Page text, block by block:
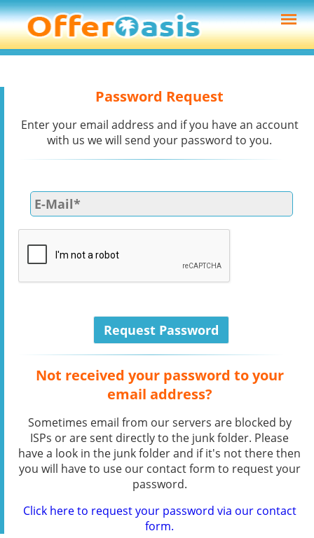
Password Request
Enter your email address and if you have an account
with us we will send your password to you.
Not received your password to your
email address?
Sometimes email from our servers are blocked by
ISPs or are sent directly to the junk folder. Please
have a look in the junk folder and if it's not there then
you will have to use our contact form to request your
password.
Click here to request your password via our contact
form.